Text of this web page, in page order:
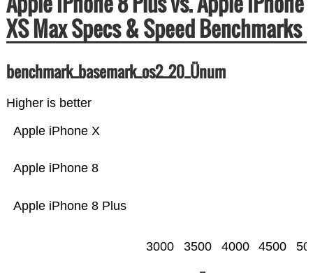
XS Max Specs & Speed Benchmarks
benchmark_basemark_os2_20_Ünum
Higher is better
Apple iPhone 8 Plus
Apple iPhone 8
Apple iPhone X
3000 3500 4000 4500